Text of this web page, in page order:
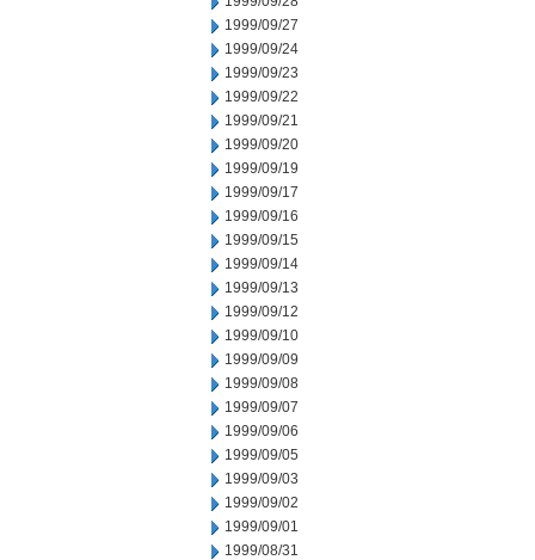
1999/09/27
1999/09/24
1999/09/23
1999/09/22
1999/09/21
1999/09/20
1999/09/19
1999/09/17
1999/09/16
1999/09/15
1999/09/14
1999/09/13
1999/09/12
1999/09/10
1999/09/09
1999/09/08
1999/09/07
1999/09/06
1999/09/05
1999/09/03
1999/09/02
1999/09/01
1999/08/31